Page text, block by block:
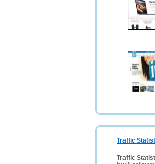
Traffic
Traffic